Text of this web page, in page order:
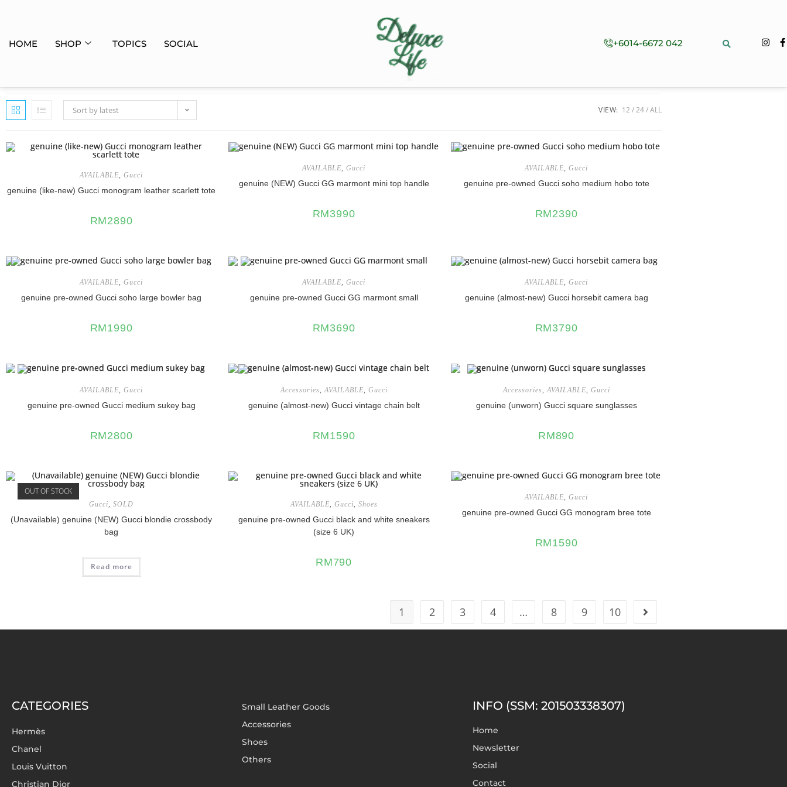
HOME SHOP TOPICS SOCIAL +6014-6672 042
Sort by latest VIEW: 12 24 ALL
AVAILABLE, Gucci
genuine (like-new) Gucci monogram leather scarlett tote
RM2890
AVAILABLE, Gucci
genuine (NEW) Gucci GG marmont mini top handle
RM3990
AVAILABLE, Gucci
genuine pre-owned Gucci soho medium hobo tote
RM2390
AVAILABLE, Gucci
genuine pre-owned Gucci soho large bowler bag
RM1990
AVAILABLE, Gucci
genuine pre-owned Gucci GG marmont small
RM3690
AVAILABLE, Gucci
genuine (almost-new) Gucci horsebit camera bag
RM3790
AVAILABLE Gucci
genuine pre-owned Gucci medium sukey bag
RM2800
Accessories AVAILABLE Gucci
genuine (almost-new) Gucci vintage chain belt
RM1590
Accessories AVAILABLE Gucci
genuine (unworn) Gucci square sunglasses
RM890
OUT OF STOCK
Gucci SOLD
(Unavailable) genuine (NEW) Gucci blondie crossbody
bag
Read more
AVAILABLE Gucci Shoes
genuine pre-owned Gucci black and white sneakers
(size 6 UK)
RM790
AVAILABLE Gucci
genuine pre-owned Gucci GG monogram bree tote
RM1590
1 2 3 4 … 8 9 10
CATEGORIES
Hermès
Chanel
Louis Vuitton
Christian Dior
Small Leather Goods
Accessories
Shoes
Others
INFO (SSM: 201503338307)
Home
Newsletter
Social
Contact